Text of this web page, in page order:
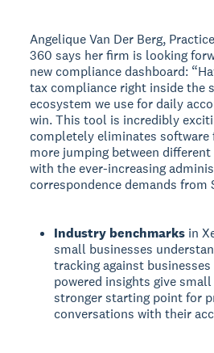
Angelique Van Der Berg,
360 says her firm is looking
new compliance dashboard:
tax compliance right inside the
ecosystem we use for daily
win. This tool is incredibly
completely eliminates software
more jumping between
with the ever-increasing
correspondence demands from
Industry benchmarks in
small businesses
tracking against
powered insights give
stronger starting point for
conversations with their